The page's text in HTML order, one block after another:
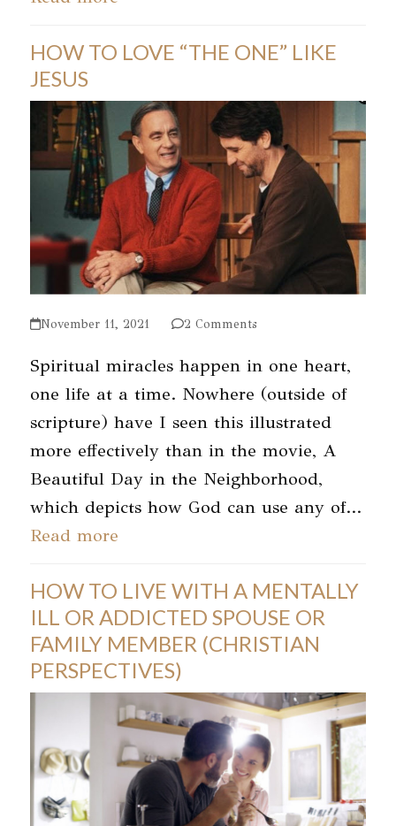
HOW TO LOVE “THE ONE” LIKE
JESUS
November 11, 2021 2 Comments
Spiritual miracles happen in one heart,
one life at a time. Nowhere (outside of
scripture) have I seen this illustrated
more effectively than in the movie, A
Beautiful Day in the Neighborhood,
which depicts how God can use any of…
Read more
HOW TO LIVE WITH A MENTALLY
ILL OR ADDICTED SPOUSE OR
FAMILY MEMBER (CHRISTIAN
PERSPECTIVES)